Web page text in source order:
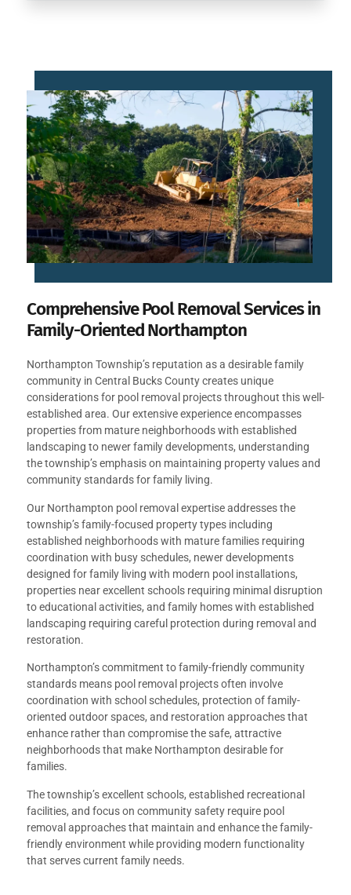
Comprehensive Pool Removal Services in
Family-Oriented Northampton
Northampton Township’s reputation as a desirable family
community in Central Bucks County creates unique
considerations for pool removal projects throughout this well-
established area. Our extensive experience encompasses
properties from mature neighborhoods with established
landscaping to newer family developments, understanding
the township’s emphasis on maintaining property values and
community standards for family living.
Our Northampton pool removal expertise addresses the
township’s family-focused property types including
established neighborhoods with mature families requiring
coordination with busy schedules, newer developments
designed for family living with modern pool installations,
properties near excellent schools requiring minimal disruption
to educational activities, and family homes with established
landscaping requiring careful protection during removal and
restoration.
Northampton’s commitment to family-friendly community
standards means pool removal projects often involve
coordination with school schedules, protection of family-
oriented outdoor spaces, and restoration approaches that
enhance rather than compromise the safe, attractive
neighborhoods that make Northampton desirable for
families.
The township’s excellent schools, established recreational
facilities, and focus on community safety require pool
removal approaches that maintain and enhance the family-
friendly environment while providing modern functionality
that serves current family needs.